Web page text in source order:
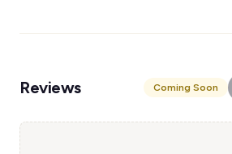
Reviews Coming Soon